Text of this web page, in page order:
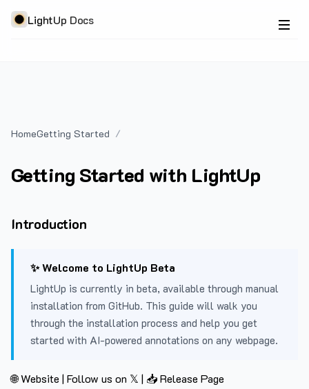
LightUp Docs
HomeGetting Started
Getting Started with LightUp
Introduction
✨ Welcome to LightUp Beta
LightUp is currently in beta, available through manual
installation from GitHub. This guide will walk you
through the installation process and help you get
started with AI-powered annotations on any webpage.
🌐 Website | Follow us on 𝕏 | 📥 Release Page